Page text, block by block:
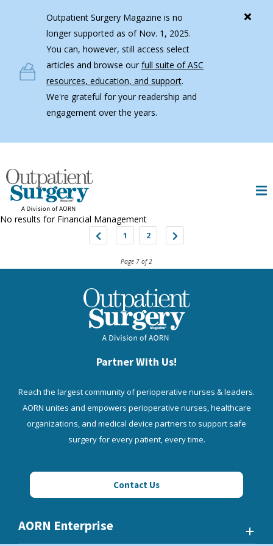
Outpatient Surgery Magazine is no
longer supported as of Nov. 1, 2025.
You can, however, still access select
articles and browse ourfull suite of ASC
resources, education, and support.
We're grateful for your readership and
engagement over the years.
No results for Financial Management
1 2
Page 7 of 2
Partner With Us!
Reach the largest community of perioperative nurses & leaders.
AORN unites and empowers perioperative nurses, healthcare
organizations, and medical device partners to support safe
surgery for every patient, every time.
Contact Us
AORN Enterprise